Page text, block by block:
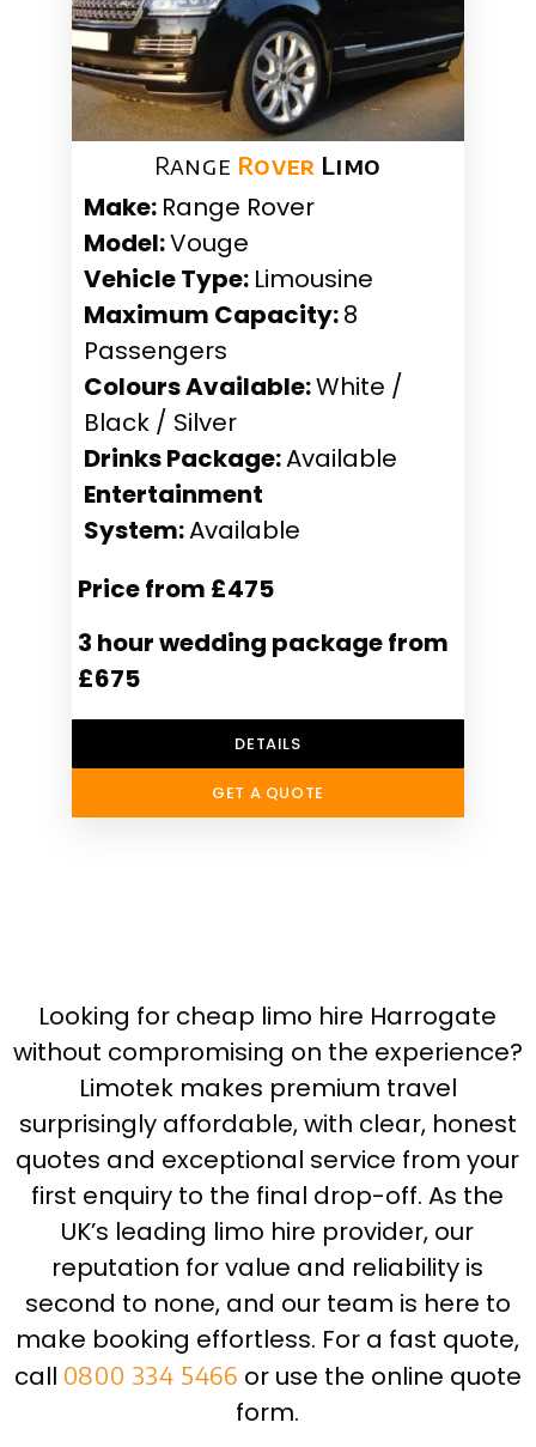
Range Rover Limo
Make: Range Rover
Model:Vouge
Vehicle Type: Limousine
Maximum Capacity:8
Passengers
Colours Available:White /
Black / Silver
Drinks Package:Available
Entertainment
System:Available
Price from £475
3 hour wedding package from
£675
DETAILS
GET A QUOTE
Looking for cheap limo hire Harrogate
without compromising on the experience?
Limotek makes premium travel
surprisingly affordable, with clear, honest
quotes and exceptional service from your
first enquiry to the final drop-off. As the
UK’s leading limo hire provider, our
reputation for value and reliability is
second to none, and our team is here to
make booking effortless. For a fast quote,
call 0800 334 5466 or use the online quote
form.